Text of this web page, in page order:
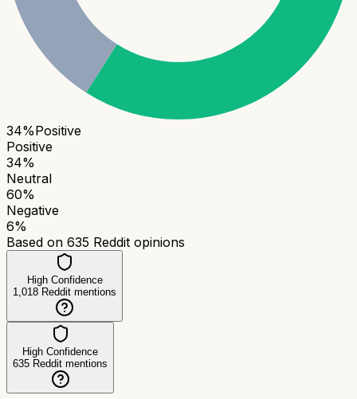
34%Positive
Positive
34%
Neutral
60%
Negative
6%
Based on 635 Reddit opinions
High Confidence
1,018 Reddit mentions
High Confidence
635 Reddit mentions